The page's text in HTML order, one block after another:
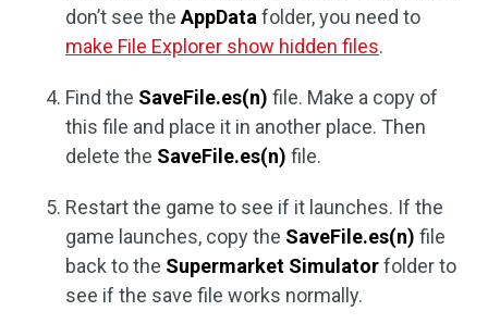
don’t see the AppData folder, you need to
make File Explorer show hidden files.
Find the SaveFile.es(n) file. Make a copy of
this file and place it in another place. Then
delete the SaveFile.es(n) file.
Restart the game to see if it launches. If the
game launches, copy the SaveFile.es(n) file
back to the Supermarket Simulatorfolder to
see if the save file works normally.